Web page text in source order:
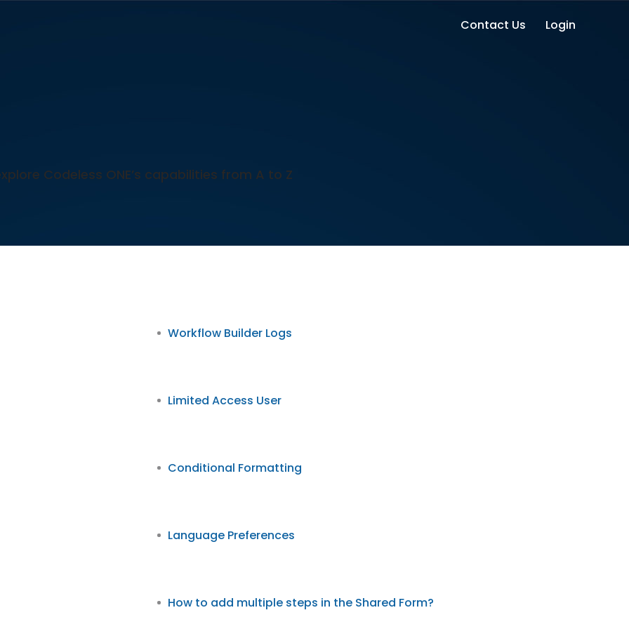
Contact Us Login
Codeless ONE’s capabilities from A to Z
Workflow Builder Logs
Limited Access User
Conditional Formatting
Language Preferences
How to add multiple steps in the Shared Form?